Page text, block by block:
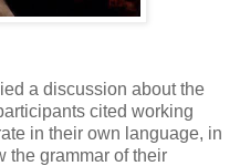
a discussion about the
cited working
in their own language, in
the grammar of their